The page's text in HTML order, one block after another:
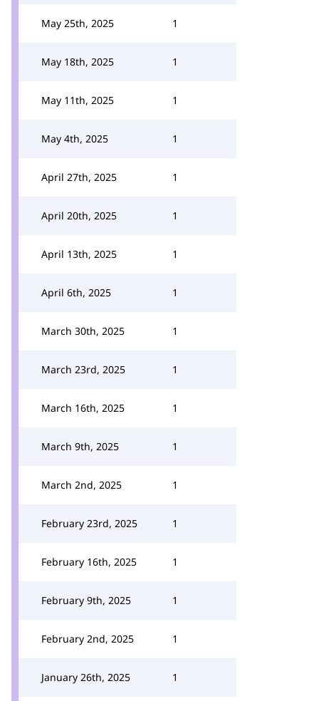
May 25th, 2025 1
May 18th, 2025 1
May 11th, 2025 1
May 4th, 2025 1
April 27th, 2025 1
April 20th, 2025 1
April 13th, 2025 1
April 6th, 2025 1
March 30th, 2025 1
March 23rd, 2025 1
March 16th, 2025 1
March 9th, 2025 1
March 2nd, 2025 1
February 23rd, 2025 1
February 16th, 2025 1
February 9th, 2025 1
February 2nd, 2025 1
January 26th, 2025 1